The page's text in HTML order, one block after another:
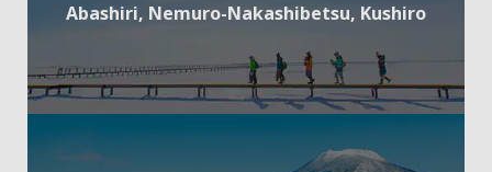
Abashiri, Nemuro-Nakashibetsu, Kushiro